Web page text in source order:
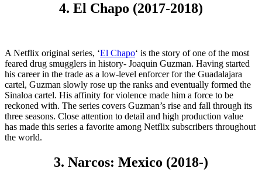
4. El Chapo (2017-2018)
A Netflix original series, ‘El Chapo‘ is the story of one of the most
feared drug smugglers in history- Joaquin Guzman. Having started
his career in the trade as a low-level enforcer for the Guadalajara
cartel, Guzman slowly rose up the ranks and eventually formed the
Sinaloa cartel. His affinity for violence made him a force to be
reckoned with. The series covers Guzman’s rise and fall through its
three seasons. Close attention to detail and high production value
has made this series a favorite among Netflix subscribers throughout
the world.
3. Narcos: Mexico (2018-)